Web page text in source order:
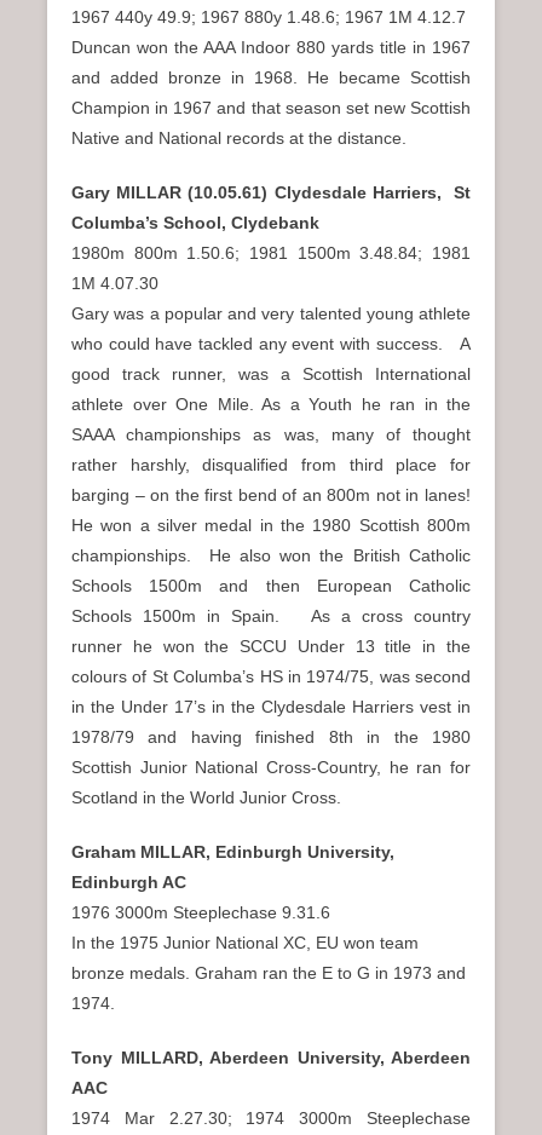
1967 440y 49.9; 1967 880y 1.48.6; 1967 1M 4.12.7
Duncan won the AAA Indoor 880 yards title in 1967
and added bronze in 1968. He became Scottish
Champion in 1967 and that season set new Scottish
Native and National records at the distance.
Gary MILLAR (10.05.61) Clydesdale Harriers, St
Columba’s School, Clydebank
1980m 800m 1.50.6; 1981 1500m 3.48.84; 1981
1M 4.07.30
Gary was a popular and very talented young athlete
who could have tackled any event with success. A
good track runner, was a Scottish International
athlete over One Mile. As a Youth he ran in the
SAAA championships as was, many of thought
rather harshly, disqualified from third place for
barging – on the first bend of an 800m not in lanes!
He won a silver medal in the 1980 Scottish 800m
championships. He also won the British Catholic
Schools 1500m and then European Catholic
Schools 1500m in Spain. As a cross country
runner he won the SCCU Under 13 title in the
colours of St Columba’s HS in 1974/75, was second
in the Under 17’s in the Clydesdale Harriers vest in
1978/79 and having finished 8th in the 1980
Scottish Junior National Cross-Country, he ran for
Scotland in the World Junior Cross.
Graham MILLAR, Edinburgh University,
Edinburgh AC
1976 3000m Steeplechase 9.31.6
In the 1975 Junior National XC, EU won team
bronze medals. Graham ran the E to G in 1973 and
1974.
Tony MILLARD, Aberdeen University, Aberdeen
AAC
1974 Mar 2.27.30; 1974 3000m Steeplechase